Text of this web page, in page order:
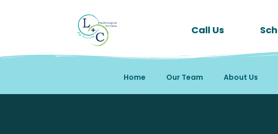
Call Us
Home Our Team About Us